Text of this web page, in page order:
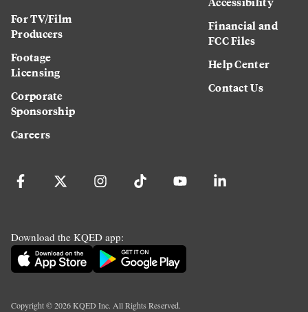
For TV/Film
Producers
Footage
Licensing
Corporate
Sponsorship
Careers
Financial and
FCC Files
Help Center
Contact Us
Download the KQED app:
Copyright ©2026KQED Inc. All Rights Reserved.